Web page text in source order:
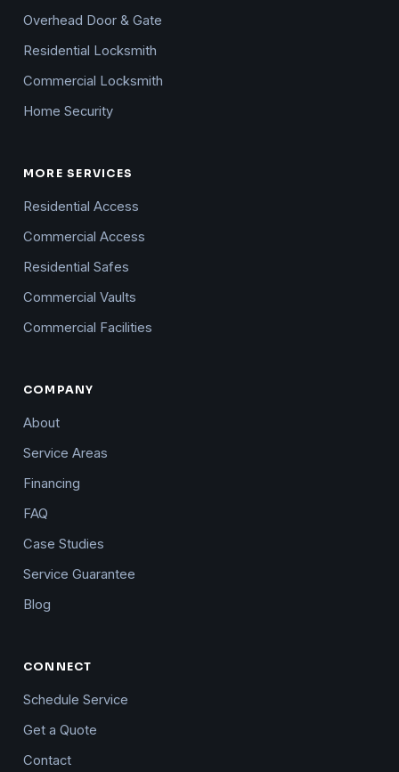
Overhead Door & Gate
Residential Locksmith
Commercial Locksmith
Home Security
MORE SERVICES
Residential Access
Commercial Access
Residential Safes
Commercial Vaults
Commercial Facilities
COMPANY
About
Service Areas
Financing
FAQ
Case Studies
Service Guarantee
Blog
CONNECT
Schedule Service
Get a Quote
Contact